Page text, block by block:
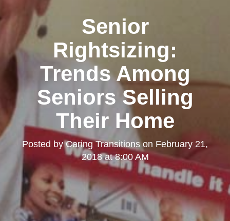
Senior
Rightsizing:
Trends Among
Seniors Selling
Their Home
Posted byCaring Transitionson February 21,
2018 at 8:00 AM